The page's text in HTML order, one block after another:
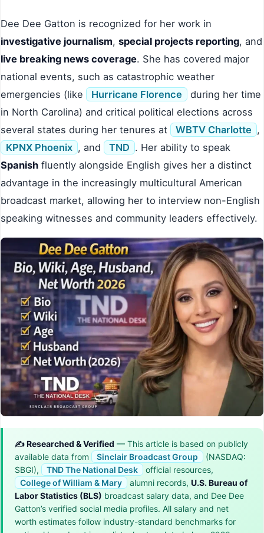
Dee Dee Gatton is recognized for her work in
investigative journalism, special projects reporting, and
live breaking news coverage. She has covered major
national events, such as catastrophic weather
emergencies (like
Hurricane Florence
during her time
in North Carolina) and critical political elections across
several states during her tenures at
WBTV Charlotte ,
KPNX Phoenix , and TND . Her ability to speak
Spanish fluently alongside English gives her a distinct
advantage in the increasingly multicultural American
broadcast market, allowing her to interview non-English
speaking witnesses and community leaders effectively.
✍️ Researched & Verified — This article is based on publicly
available data from
Sinclair Broadcast Group
(NASDAQ:
SBGI),
TND The National Desk
official resources,
College of William & Mary
alumni records, U.S. Bureau of
Labor Statistics (BLS) broadcast salary data, and Dee Dee
Gatton’s verified social media profiles. All salary and net
worth estimates follow industry-standard benchmarks for